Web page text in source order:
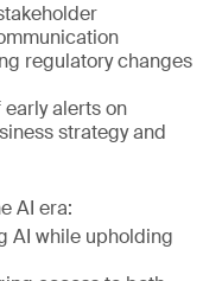
regulatory changes
alerts on
strategy and
AI era:
AI while upholding